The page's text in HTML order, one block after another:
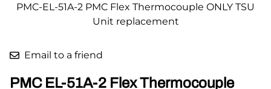
PMC-EL-51A-2 PMC Flex Thermocouple ONLY TSU
Unit replacement
Email to a friend
PMC EL-51A-2 Flex Thermocouple